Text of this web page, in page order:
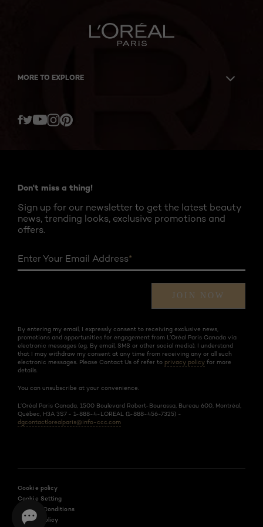
MORE TO EXPLORE
Twitter
Don't miss a thing!
Sign up for our newsletter to get the latest beauty
news, trending looks, exclusive promotions and
offers.
Enter Your Email Address*
JOIN NOW
By entering my email, I expressly consent to receiving exclusive news,
promotions and opportunities for engagement from L’Oréal Paris Canada via
electronic messages (eg. By email, SMS or other social media). I understand
that I may withdraw my consent at any time from receiving any or all such
electronic messages. Please Contact Us of refer to privacy policy for more
details.
You can unsubscribe at your convenience.
L’Oréal Paris Canada, 1500 Boulevard Robert-Bourassa, Bureau 600, Montréal,
Québec, H3A 3S7 - 1-888-4-LOREAL (1-888-456-7325) -
dgcontactlorealparis@info-ccc.com
Cookie policy
Cookie Setting
Terms & Conditions
Privacy Policy